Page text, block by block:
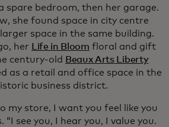
spare bedroom, then her garage.
she found space in city centre
space in the same building.
her
Life in Bloom floral and gift
century-old Beaux Arts Liberty
as a retail and office space in the
business district.
my store, I want you feel like you
“I see you, I hear you, I value you.